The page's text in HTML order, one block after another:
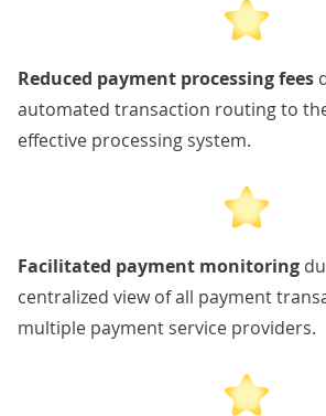
Reduced payment processing fees
automated transaction routing to
effective processing system.
Facilitated payment monitoring
centralized view of all payment
multiple payment service providers.